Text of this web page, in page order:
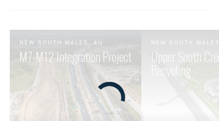
NEW SOUTH WALES, AU
M7-M12 Integration Project
NEW SOUTH
Upper South
Recycling